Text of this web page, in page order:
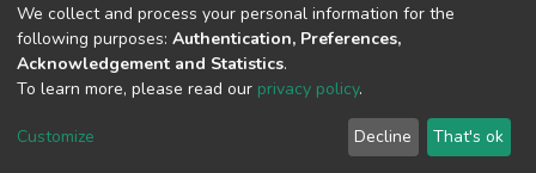
DSpace software copyright © 2002-2026 LYRASIS
End User Agreement
We collect and process your personal information for the
following purposes: Authentication, Preferences,
Acknowledgement and Statistics.
To learn more, please read our privacy policy.
Customize Decline That's ok